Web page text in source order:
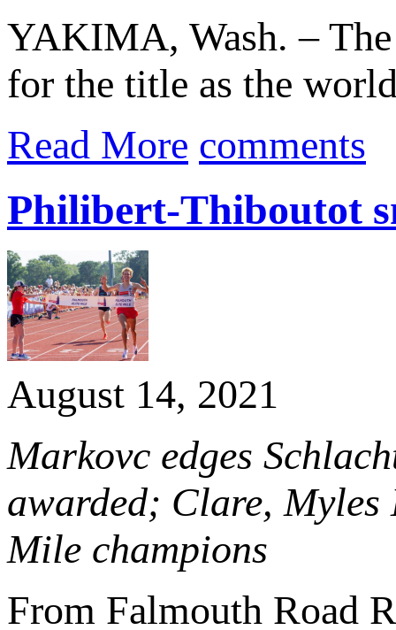
YAKIMA, Wash. –
for the title as the
Read More comments
Philibert-Thiboutot
August 14, 2021
Markovc edges
awarded; Clare, Myles
Mile champions
From Falmouth Road